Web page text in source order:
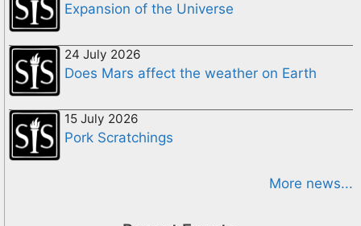
Expansion of the Universe
24 July 2026
Does Mars affect the weather on Earth
15 July 2026
Pork Scratchings
More news...